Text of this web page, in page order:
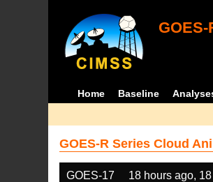
Home Baseline
GOES-R Series Cloud
GOES-17 18 hours ago,